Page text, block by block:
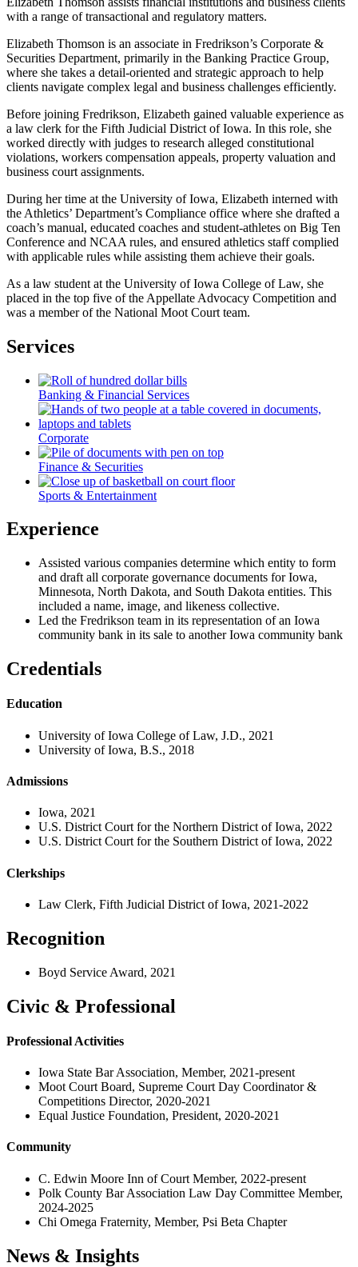
with a range of transactional and regulatory matters.
Elizabeth Thomson is an associate in Fredrikson’s Corporate &
Securities Department, primarily in the Banking Practice Group,
where she takes a detail-oriented and strategic approach to help
clients navigate complex legal and business challenges efficiently.
Before joining Fredrikson, Elizabeth gained valuable experience as
a law clerk for the Fifth Judicial District of Iowa. In this role, she
worked directly with judges to research alleged constitutional
violations, workers compensation appeals, property valuation and
business court assignments.
During her time at the University of Iowa, Elizabeth interned with
the Athletics’ Department’s Compliance office where she drafted a
coach’s manual, educated coaches and student-athletes on Big Ten
Conference and NCAA rules, and ensured athletics staff complied
with applicable rules while assisting them achieve their goals.
As a law student at the University of Iowa College of Law, she
placed in the top five of the Appellate Advocacy Competition and
was a member of the National Moot Court team.
Services
Banking & Financial Services
Corporate
Finance & Securities
Sports & Entertainment
Experience
Assisted various companies determine which entity to form
and draft all corporate governance documents for Iowa,
Minnesota, North Dakota, and South Dakota entities. This
included a name, image, and likeness collective.
Led the Fredrikson team in its representation of an Iowa
community bank in its sale to another Iowa community bank
Credentials
Education
University of Iowa College of Law, J.D., 2021
University of Iowa, B.S., 2018
Admissions
Iowa, 2021
U.S. District Court for the Northern District of Iowa, 2022
U.S. District Court for the Southern District of Iowa, 2022
Clerkships
Law Clerk, Fifth Judicial District of Iowa, 2021-2022
Recognition
Boyd Service Award, 2021
Civic & Professional
Professional Activities
Iowa State Bar Association, Member, 2021-present
Moot Court Board, Supreme Court Day Coordinator &
Competitions Director, 2020-2021
Equal Justice Foundation, President, 2020-2021
Community
C. Edwin Moore Inn of Court Member, 2022-present
Polk County Bar Association Law Day Committee Member,
2024-2025
Chi Omega Fraternity, Member, Psi Beta Chapter
News & Insights